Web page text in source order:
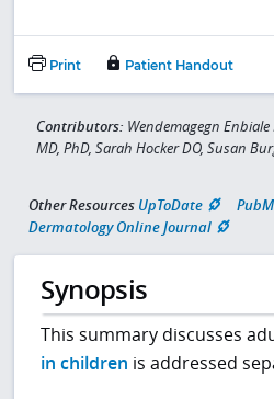
Print Patient Handout
Contributors: Wendemagegn Enbiale
MD, PhD, Sarah Hocker DO, Susan
Other Resources UpToDate
Dermatology Online Journal
Synopsis
This summary discusses
in children is addressed